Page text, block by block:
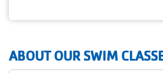
ABOUT OUR SWIM